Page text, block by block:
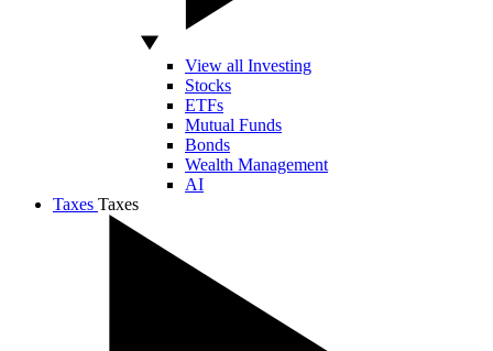
View all Investing
Stocks
ETFs
Mutual Funds
Bonds
Wealth Management
AI
Taxes Taxes